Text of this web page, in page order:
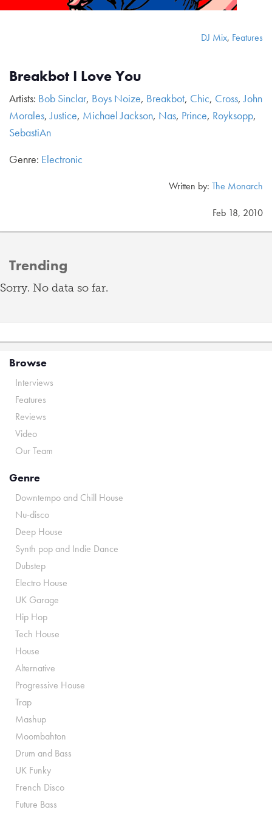
DJ Mix, Features
Breakbot I Love You
Artists: Bob Sinclar, Boys Noize, Breakbot, Chic, Cross,John
Morales,Justice, Michael Jackson, Nas, Prince, Royksopp,
SebastiAn
Genre: Electronic
Written by: The Monarch
Feb 18, 2010
Trending
Sorry. No data so far.
Browse
Interviews
Features
Reviews
Video
Our Team
Genre
Downtempo and Chill House
Nu-disco
Deep House
Synth pop and Indie Dance
Dubstep
Electro House
UK Garage
Hip Hop
Tech House
House
Alternative
Progressive House
Trap
Mashup
Moombahton
Drum and Bass
UK Funky
French Disco
Future Bass